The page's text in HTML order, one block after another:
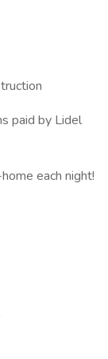
paid by Lidel
each night!